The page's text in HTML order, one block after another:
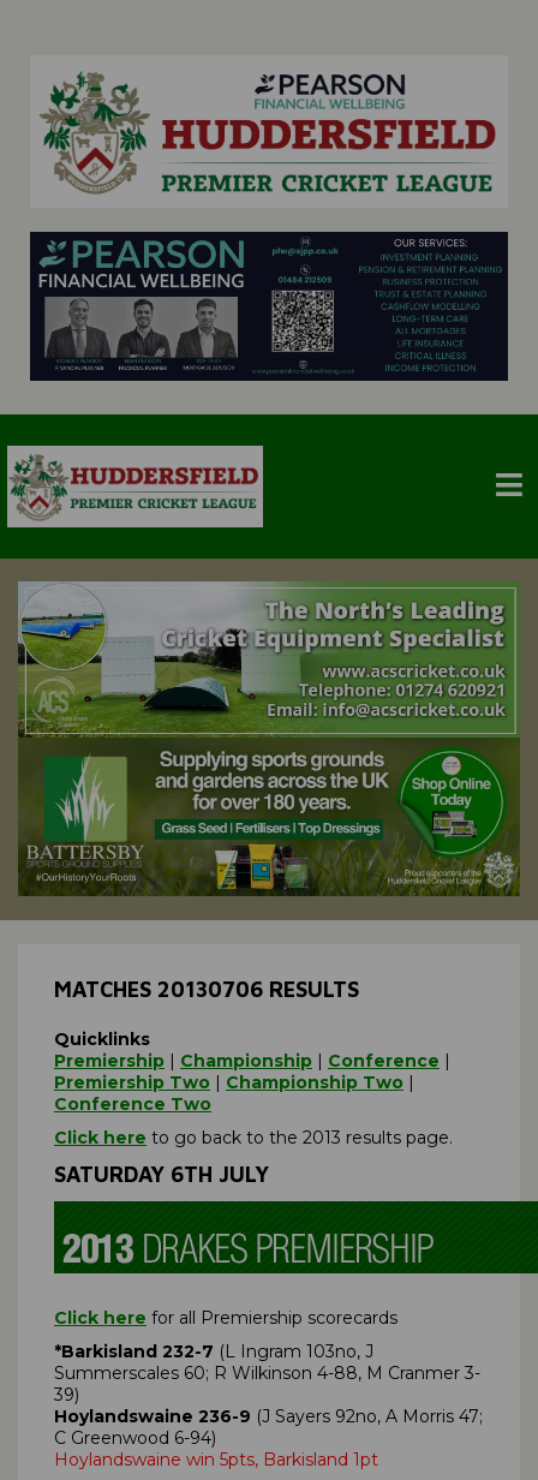
MATCHES 20130706 RESULTS
Quicklinks
Premiership | Championship | Conference |
Premiership Two | Championship Two |
Conference Two
Click here to go back to the 2013 results page.
SATURDAY 6TH JULY
Click here for all Premiership scorecards
*Barkisland 232-7 (L Ingram 103no, J
Summerscales 60; R Wilkinson 4-88, M Cranmer 3-
39)
Hoylandswaine 236-9 (J Sayers 92no, A Morris 47;
C Greenwood 6-94)
Hoylandswaine win 5pts, Barkisland 1pt